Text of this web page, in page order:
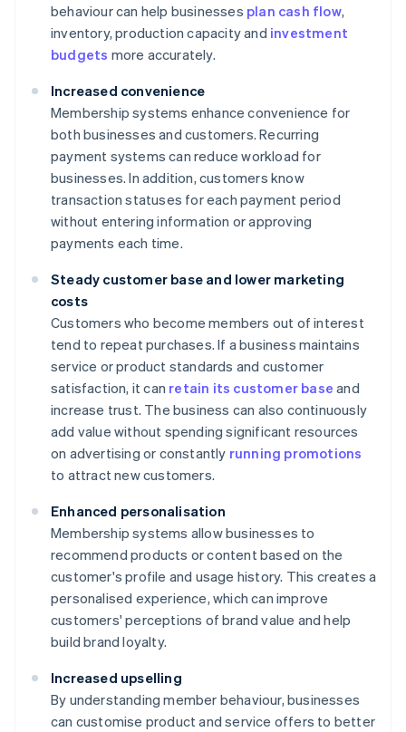
behaviour can help businesses plan cash flow,
inventory, production capacity and investment
budgets more accurately.
Increased convenience
Membership systems enhance convenience for
both businesses and customers. Recurring
payment systems can reduce workload for
businesses. In addition, customers know
transaction statuses for each payment period
without entering information or approving
payments each time.
Steady customer base and lower marketing
costs
Customers who become members out of interest
tend to repeat purchases. If a business maintains
service or product standards and customer
satisfaction, it can retain its customer base and
increase trust. The business can also continuously
add value without spending significant resources
on advertising or constantly running promotions
to attract new customers.
Enhanced personalisation
Membership systems allow businesses to
recommend products or content based on the
customer's profile and usage history. This creates a
personalised experience, which can improve
customers' perceptions of brand value and help
build brand loyalty.
Increased upselling
By understanding member behaviour, businesses
can customise product and service offers to better